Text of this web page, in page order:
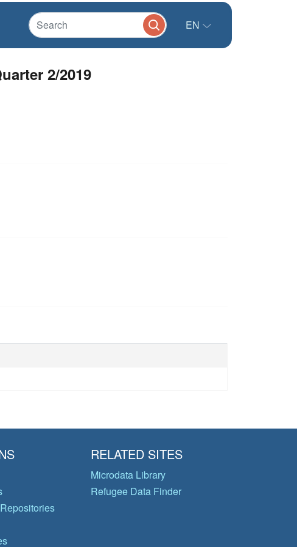
EN
2/2019
RELATED SITES
Microdata Library
Refugee Data Finder